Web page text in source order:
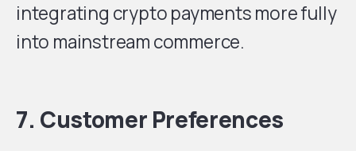
integrating crypto payments more fully
into mainstream commerce.
7. Customer Preferences